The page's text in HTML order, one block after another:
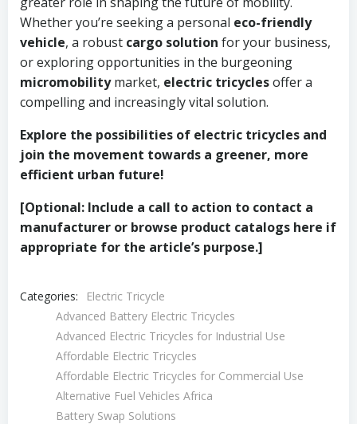
Whether you’re seeking a personal eco-friendly
vehicle, a robust cargo solution for your business,
or exploring opportunities in the burgeoning
micromobilitymarket, electric tricyclesoffer a
compelling and increasingly vital solution.
Explore the possibilities of electric tricycles and
join the movement towards a greener, more
efficient urban future!
[Optional: Include a call to action to contact a
manufacturer or browse product catalogs here if
appropriate for the article’s purpose.]
Categories:
Electric Tricycle
Advanced Battery Electric Tricycles
Advanced Electric Tricycles for Industrial Use
Affordable Electric Tricycles
Affordable Electric Tricycles for Commercial Use
Alternative Fuel Vehicles Africa
Battery Swap Solutions